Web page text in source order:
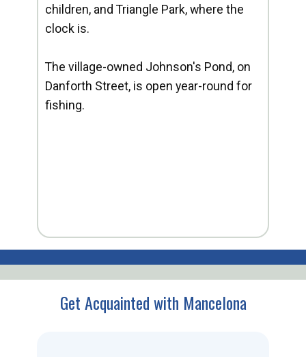
children, and Triangle Park, where the
clock is.
The village-owned Johnson's Pond, on
Danforth Street, is open year-round for
fishing.
Get Acquainted with Mancelona